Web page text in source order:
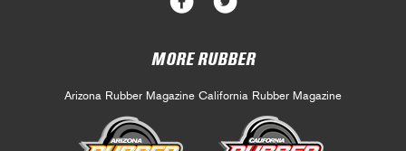
MORE RUBBER
Arizona Rubber Magazine California Rubber Magazine